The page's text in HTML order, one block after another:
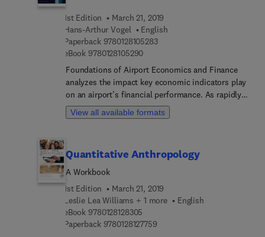
1st Edition
March 21, 2019
Hans-Arthur Vogel
English
Paperback 97801281052839 7 8 0 1 2 8 1 0 5 2 8 3
eBook 97801281052909 7 8 0 1 2 8 1 0 5 2 9 0
Foundations of Airport Economics and Finance
analyzes the impact key economic indicators play
on an airport’s financial performance. As rapidly
changing dynamics, including liberalization,
commercialization and globalization are changing
and future airports. Airports are evolving from
quasi-monopolies to commercial companies
increasing passenger and cargo volumes and
escalating security costs that put a greater strain
on airport systems. This book highlights the
critical changes that airports are experiencing,
View all available formats
Quantitative Anthropology
A Workbook
1st Edition
March 21, 2019
Leslie Lea Williams + 1 more
English
eBook 9780128128305
Paperback 97801281277599 7 8 0 1 2 8 1 2 7 7 5 9